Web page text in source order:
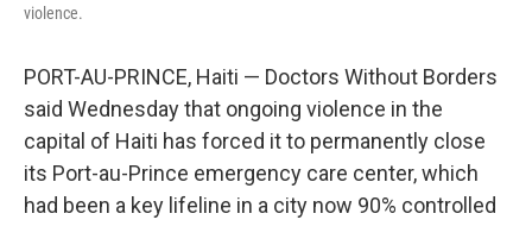
violence.
PORT-AU-PRINCE, Haiti — Doctors Without Borders
said Wednesday that ongoing violence in the
capital of Haiti has forced it to permanently close
its Port-au-Prince emergency care center, which
had been a key lifeline in a city now 90% controlled